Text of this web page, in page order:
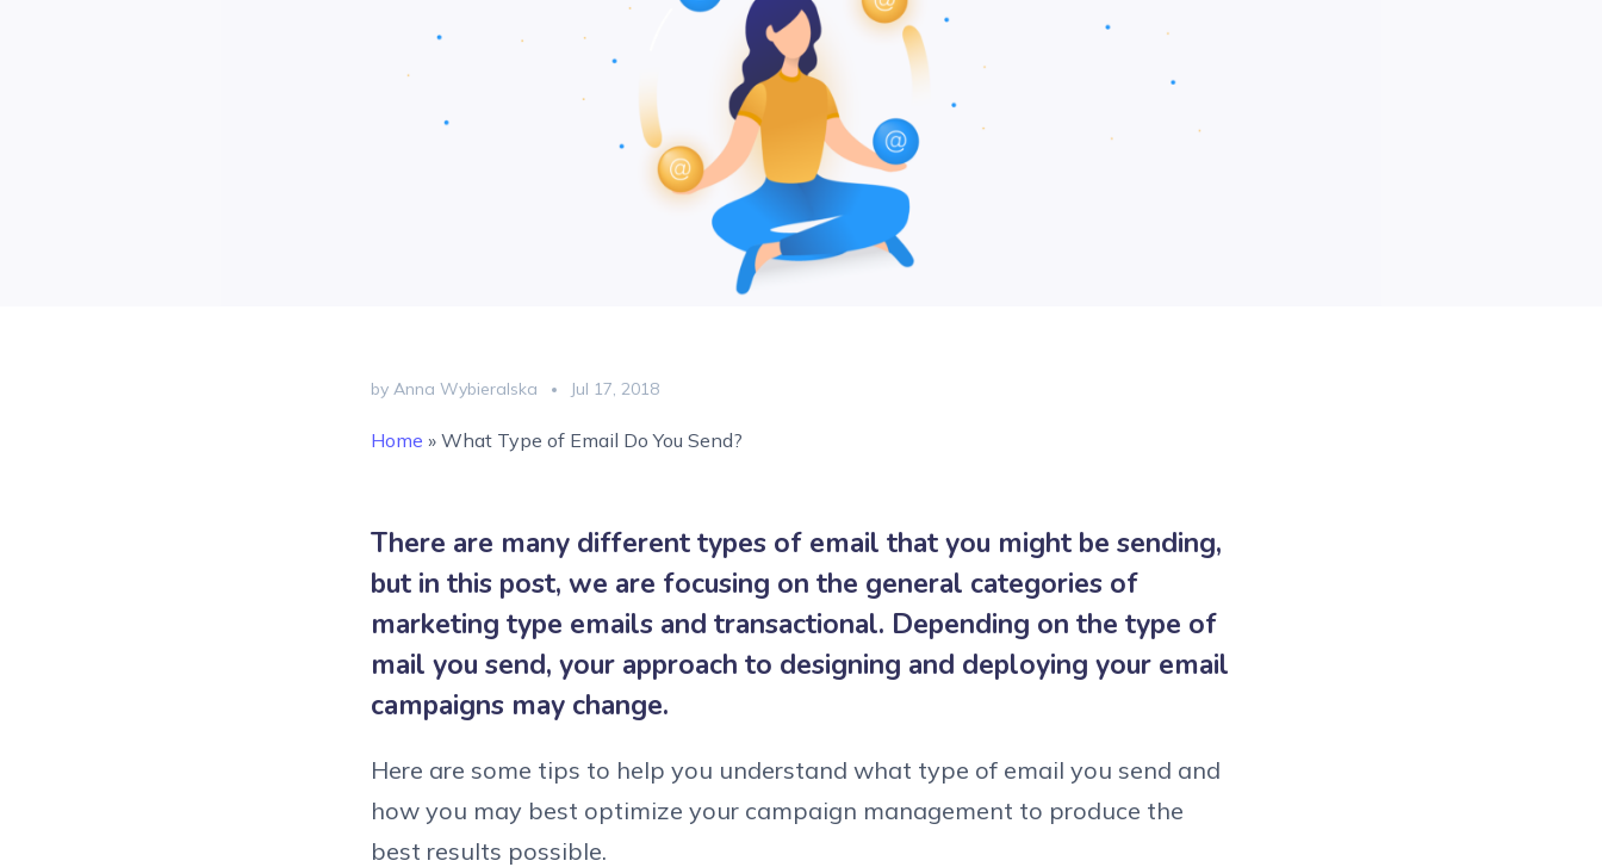
by Anna Wybieralska Jul 17, 2018
Home »What Type of Email Do You Send?
There are many different types of email that you might be sending,
but in this post, we are focusing on the general categories of
marketing type emails and transactional. Depending on the type of
mail you send, your approach to designing and deploying your email
campaigns may change.
Here are some tips to help you understand what type of email you send and
how you may best optimize your campaign management to produce the
best results possible.